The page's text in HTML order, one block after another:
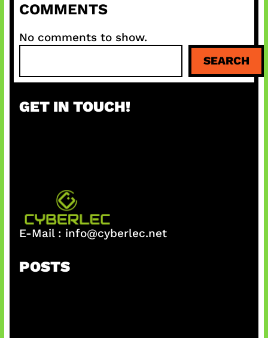
COMMENTS
No comments to show.
a
c
SEARCH
GET IN TOUCH!
E-Mail : info@cyberlec.net
POSTS